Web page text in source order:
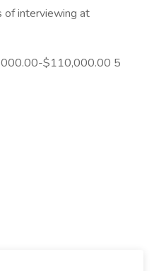
of interviewing at
$110,000.00 5